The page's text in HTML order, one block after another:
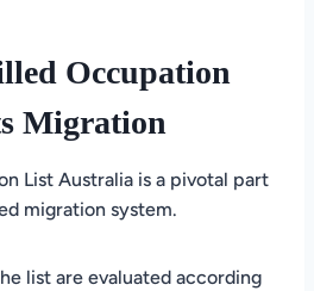
Occupation
Migration
List Australia is a pivotal part
migration system.
list are evaluated according